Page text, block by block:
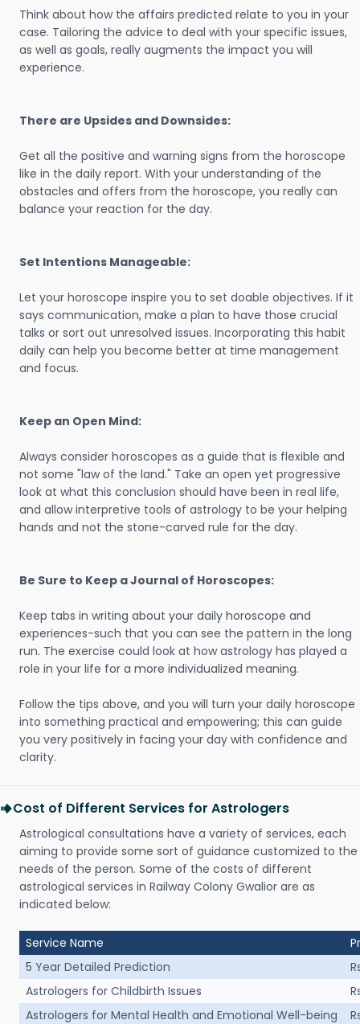
Think about how the affairs predicted relate to you in your
case. Tailoring the advice to deal with your specific issues,
as well as goals, really augments the impact you will
experience.
There are Upsides and Downsides:
Get all the positive and warning signs from the horoscope
like in the daily report. With your understanding of the
obstacles and offers from the horoscope, you really can
balance your reaction for the day.
Set Intentions Manageable:
Let your horoscope inspire you to set doable objectives. If it
says communication, make a plan to have those crucial
talks or sort out unresolved issues. Incorporating this habit
daily can help you become better at time management
and focus.
Keep an Open Mind:
Always consider horoscopes as a guide that is flexible and
not some "law of the land." Take an open yet progressive
look at what this conclusion should have been in real life,
and allow interpretive tools of astrology to be your helping
hands and not the stone-carved rule for the day.
Be Sure to Keep a Journal of Horoscopes:
Keep tabs in writing about your daily horoscope and
experiences-such that you can see the pattern in the long
run. The exercise could look at how astrology has played a
role in your life for a more individualized meaning.
Follow the tips above, and you will turn your daily horoscope
into something practical and empowering; this can guide
you very positively in facing your day with confidence and
clarity.
Cost of Different Services for Astrologers
Astrological consultations have a variety of services, each
aiming to provide some sort of guidance customized to the
needs of the person. Some of the costs of different
astrological services in Railway Colony Gwalior are as
indicated below:
Service Name
5 Year Detailed Prediction
Astrologers for Childbirth Issues
Astrologers for Mental Health and Emotional Well-being